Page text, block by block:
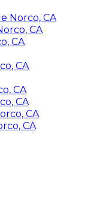
Norco, CA
CA
CA
CA
CA
CA
CA
CA